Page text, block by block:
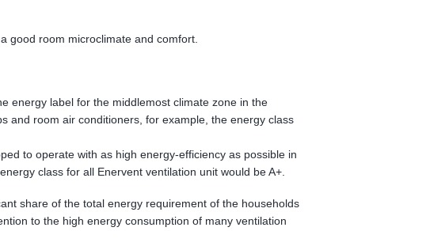
good room microclimate and comfort.
energy label for the middlemost climate zone in the
and room air conditioners, for example, the energy class
to operate with as high energy-efficiency as possible in
class for all Enervent ventilation unit would be A+.
share of the total energy requirement of the households
to the high energy consumption of many ventilation